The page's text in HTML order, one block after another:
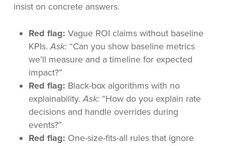
insist on concrete answers.
Red flag: Vague ROI claims without baseline
KPIs.Ask:“Can you show baseline metrics
we’ll measure and a timeline for expected
impact?”
Red flag: Black-box algorithms with no
explainability.Ask:“How do you explain rate
decisions and handle overrides during
events?”
Red flag: One-size-fits-all rules that ignore